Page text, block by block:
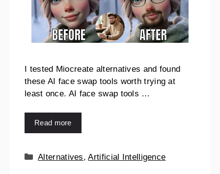
I tested Miocreate alternatives and found
these AI face swap tools worth trying at
least once. AI face swap tools …
Read more
Alternatives,Artificial Intelligence